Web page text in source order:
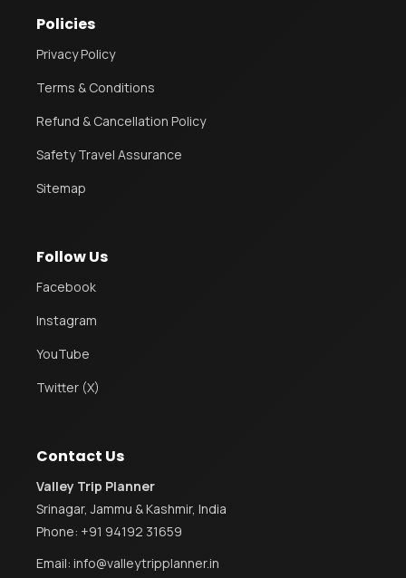
Policies
Privacy Policy
Terms & Conditions
Refund & Cancellation Policy
Safety Travel Assurance
Sitemap
Follow Us
Facebook
Instagram
YouTube
Twitter (X)
Contact Us
Valley Trip Planner
Srinagar, Jammu & Kashmir, India
Phone: +91 94192 31659
Email: info@valleytripplanner.in